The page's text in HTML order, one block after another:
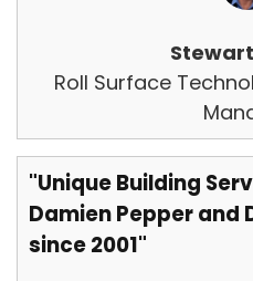
Roll Surface
"Unique Building
Damien Pepper and
since 2001"